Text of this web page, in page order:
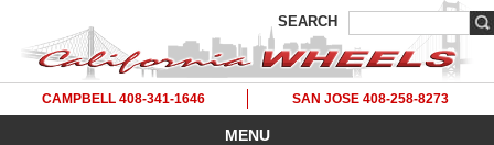
SEARCH
CAMPBELL 408-341-1646 SAN JOSE 408-258-8273
MENU